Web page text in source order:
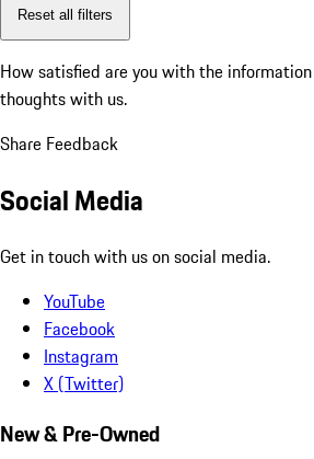
Reset all filters
How satisfied are you with the
thoughts with us.
Share Feedback
Social Media
Get in touch with us on social media.
YouTube
Facebook
Instagram
X (Twitter)
New & Pre-Owned